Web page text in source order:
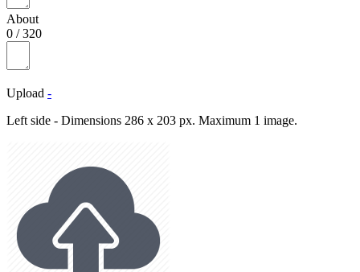
About
0 /320
Upload -
Left side - Dimensions 286 x 203 px. Maximum 1 image.